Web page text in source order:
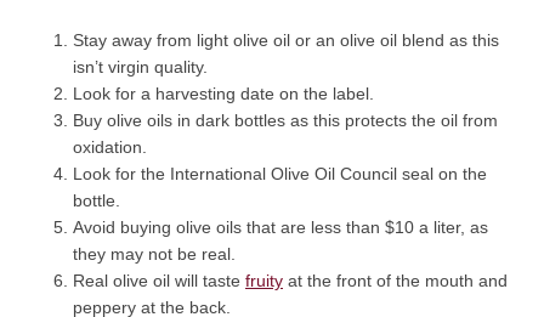
Stay away from light olive oil or an olive oil blend as this
isn’t virgin quality.
Look for a harvesting date on the label.
Buy olive oils in dark bottles as this protects the oil from
oxidation.
Look for the International Olive Oil Council seal on the
bottle.
Avoid buying olive oils that are less than $10 a liter, as
they may not be real.
Real olive oil will taste fruity at the front of the mouth and
peppery at the back.